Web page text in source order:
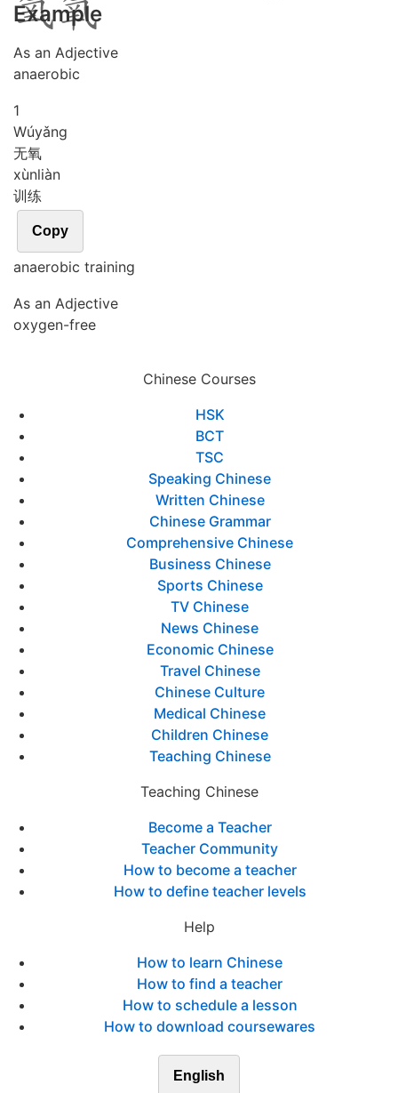
Example
As an Adjective
anaerobic
1
Wúyǎng
无氧
xùnliàn
训练
Copy
anaerobic training
As an Adjective
oxygen-free
Chinese Courses
HSK
BCT
TSC
Speaking Chinese
Written Chinese
Chinese Grammar
Comprehensive Chinese
Business Chinese
Sports Chinese
TV Chinese
News Chinese
Economic Chinese
Travel Chinese
Chinese Culture
Medical Chinese
Children Chinese
Teaching Chinese
Teaching Chinese
Become a Teacher
Teacher Community
How to become a teacher
How to define teacher levels
Help
How to learn Chinese
How to find a teacher
How to schedule a lesson
How to download coursewares
English